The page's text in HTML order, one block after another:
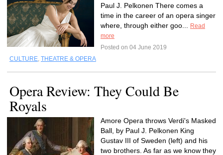
Paul J. Pelkonen There comes a
time in the career of an opera singer
where, through either goo...
Read
more
Posted on 04 June 2019
CULTURE, THEATRE & OPERA
Opera Review: They Could Be
Royals
Amore Opera throws Verdi's Masked
Ball, by Paul J. Pelkonen King
Gustav III of Sweden (left) and his
two brothers. As far as we know they